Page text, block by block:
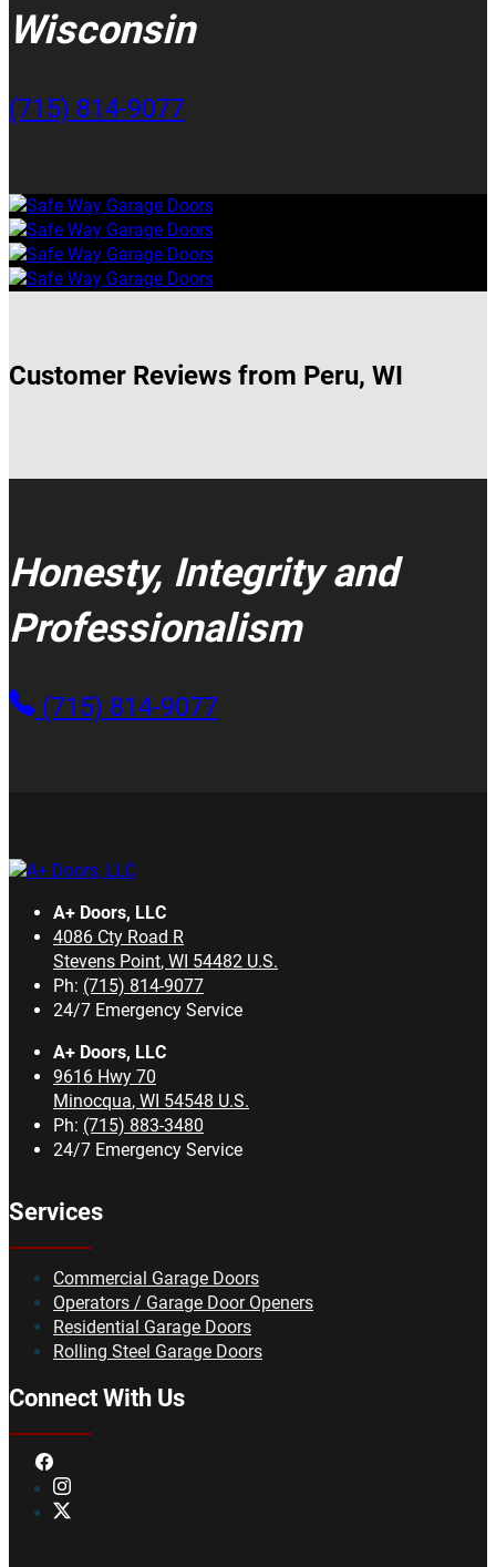
Wisconsin
(715) 814-9077
Customer Reviews from Peru, WI
Honesty, Integrity and
Professionalism
(715) 814-9077
A+ Doors, LLC
4086 Cty Road R
Stevens Point, WI 54482 U.S.
Ph: (715) 814-9077
24/7 Emergency Service
A+ Doors, LLC
9616 Hwy 70
Minocqua, WI 54548 U.S.
Ph: (715) 883-3480
24/7 Emergency Service
Services
Commercial Garage Doors
Operators / Garage Door Openers
Residential Garage Doors
Rolling Steel Garage Doors
Connect With Us